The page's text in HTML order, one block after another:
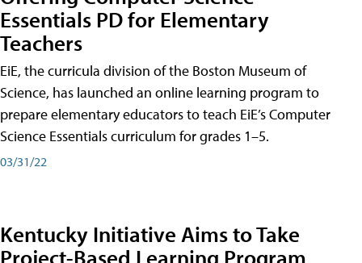
Essentials PD for Elementary
Teachers
EiE, the curricula division of the Boston Museum of
Science, has launched an online learning program to
prepare elementary educators to teach EiE’s Computer
Science Essentials curriculum for grades 1–5.
03/31/22
Kentucky Initiative Aims to Take
Project-Based Learning Program